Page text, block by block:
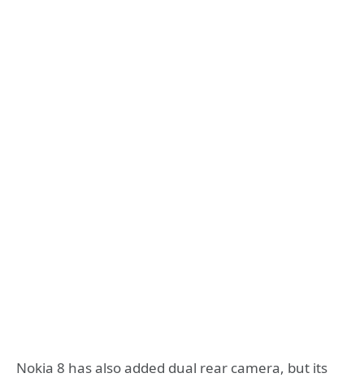
Nokia 8 has also added dual rear camera, but its